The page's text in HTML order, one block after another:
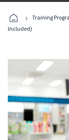
› Training
Included)